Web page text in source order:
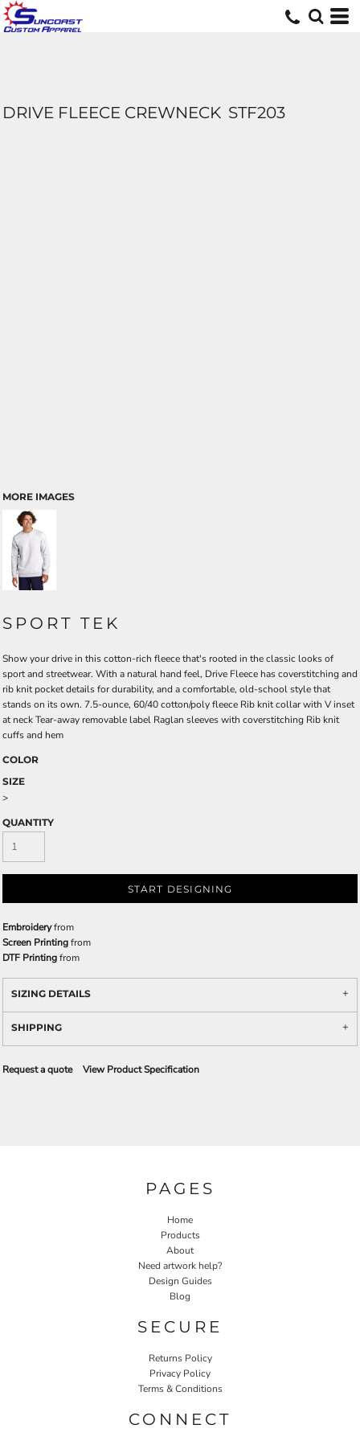
DRIVE FLEECE CREWNECK STF203
MORE IMAGES
SPORT TEK
Show your drive in this cotton-rich fleece that's rooted in the classic looks of
sport and streetwear. With a natural hand feel, Drive Fleece has coverstitching and
rib knit pocket details for durability, and a comfortable, old-school style that
stands on its own. 7.5-ounce, 60/40 cotton/poly fleece Rib knit collar with V inset
at neck Tear-away removable label Raglan sleeves with coverstitching Rib knit
cuffs and hem
COLOR
SIZE
>
QUANTITY
START DESIGNING
Embroideryfrom
Screen Printingfrom
DTF Printingfrom
SIZING DETAILS
SHIPPING
Request a quote View Product Specification
PAGES
Home
Products
About
Need artwork help?
Design Guides
Blog
SECURE
Returns Policy
Privacy Policy
Terms & Conditions
CONNECT